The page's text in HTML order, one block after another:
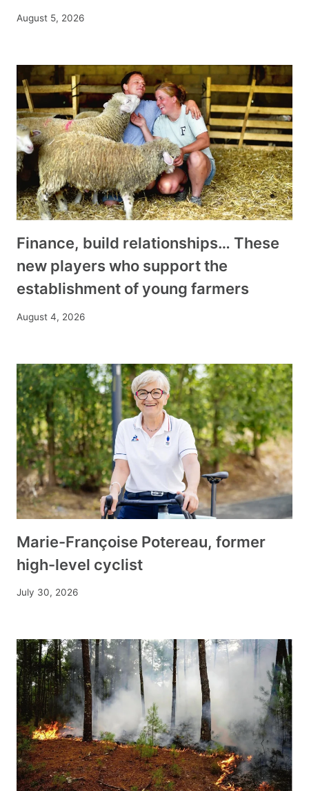
August 5, 2026
Finance, build relationships… These
new players who support the
establishment of young farmers
August 4, 2026
Marie-Françoise Potereau, former
high-level cyclist
July 30, 2026